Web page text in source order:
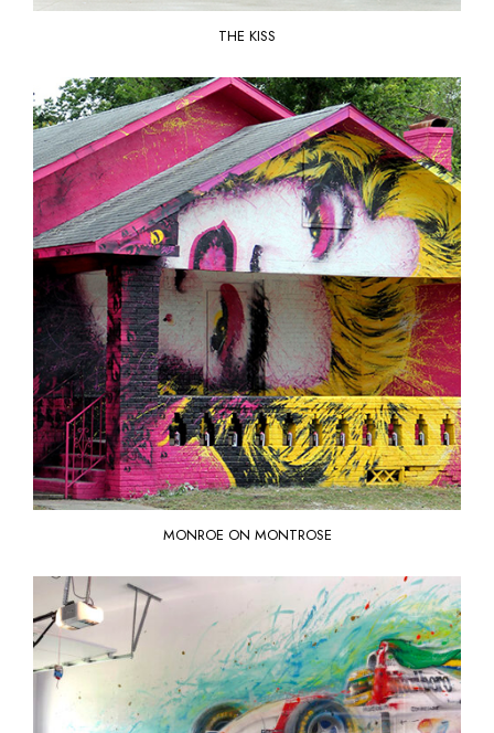
THE KISS
MONROE ON MONTROSE